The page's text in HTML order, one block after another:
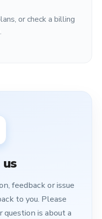
or check a billing
feedback or issue
to you. Please
is about a